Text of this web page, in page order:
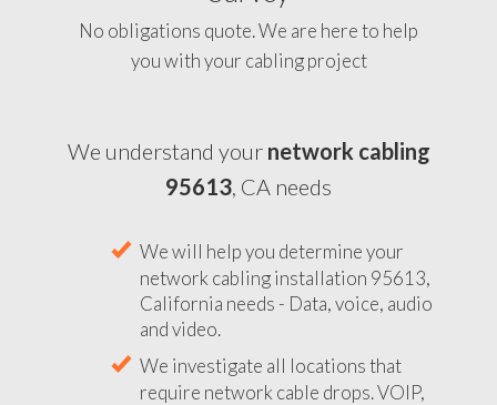
No obligations quote. We are here to help
you with your cabling project
We understand your network cabling
95613, CA needs
We will help you determine your
network cabling installation 95613,
California needs - Data, voice, audio
and video.
We investigate all locations that
require network cable drops. VOIP,